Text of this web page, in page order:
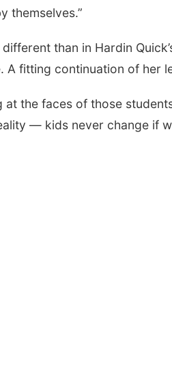
themselves.”
than in Hardin
A fitting continuation of her
at the faces of those
— kids never change if